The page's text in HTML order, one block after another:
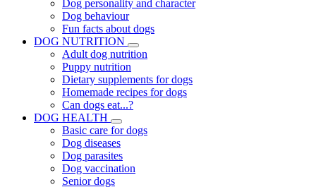
Dog personality and character
Dog behaviour
Fun facts about dogs
DOG NUTRITION
Adult dog nutrition
Puppy nutrition
Dietary supplements for dogs
Homemade recipes for dogs
Can dogs eat...?
DOG HEALTH
Basic care for dogs
Dog diseases
Dog parasites
Dog vaccination
Senior dogs